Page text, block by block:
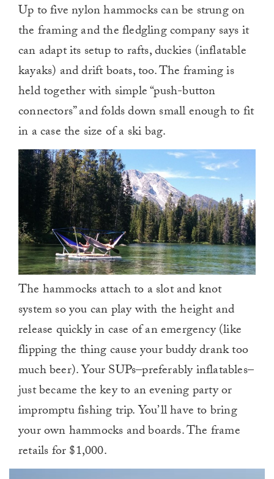
Up to five nylon hammocks can be strung on
the framing and the fledgling company says it
can adapt its setup to rafts, duckies (inflatable
kayaks) and drift boats, too. The framing is
held together with simple “push-button
connectors” and folds down small enough to fit
in a case the size of a ski bag.
The hammocks attach to a slot and knot
system so you can play with the height and
release quickly in case of an emergency (like
flipping the thing cause your buddy drank too
much beer). Your SUPs–preferably inflatables–
just became the key to an evening party or
impromptu fishing trip. You’ll have to bring
your own hammocks and boards. The frame
retails for $1,000.